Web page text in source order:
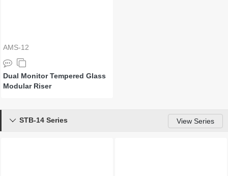
AMS-12
Dual Monitor Tempered Glass
Modular Riser
STB-14 Series View Series
